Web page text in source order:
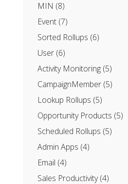
MIN (8)
Event (7)
Sorted Rollups (6)
User (6)
Activity Monitoring (5)
CampaignMember (5)
Lookup Rollups (5)
Opportunity Products (5)
Scheduled Rollups (5)
Admin Apps (4)
Email (4)
Sales Productivity(4)